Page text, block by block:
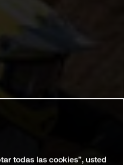
todas las cookies”, usted